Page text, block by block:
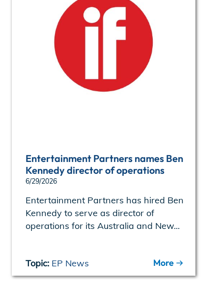
Entertainment Partners names Ben
Kennedy director of operations
6/29/2026
Entertainment Partners has hired Ben
Kennedy to serve as director of
operations for its Australia and New...
Topic: EP News More